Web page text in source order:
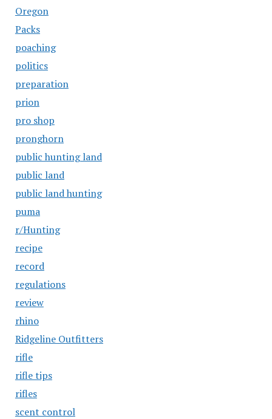
Oregon
Packs
poaching
politics
preparation
prion
pro shop
pronghorn
public hunting land
public land
public land hunting
puma
r/Hunting
recipe
record
regulations
review
rhino
Ridgeline Outfitters
rifle
rifle tips
rifles
scent control